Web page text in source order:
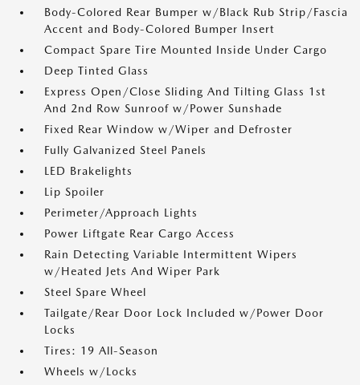
Body-Colored Rear Bumper w/Black Rub Strip/Fascia
Accent and Body-Colored Bumper Insert
Compact Spare Tire Mounted Inside Under Cargo
Deep Tinted Glass
Express Open/Close Sliding And Tilting Glass 1st
And 2nd Row Sunroof w/Power Sunshade
Fixed Rear Window w/Wiper and Defroster
Fully Galvanized Steel Panels
LED Brakelights
Lip Spoiler
Perimeter/Approach Lights
Power Liftgate Rear Cargo Access
Rain Detecting Variable Intermittent Wipers
w/Heated Jets And Wiper Park
Steel Spare Wheel
Tailgate/Rear Door Lock Included w/Power Door
Locks
Tires: 19 All-Season
Wheels w/Locks